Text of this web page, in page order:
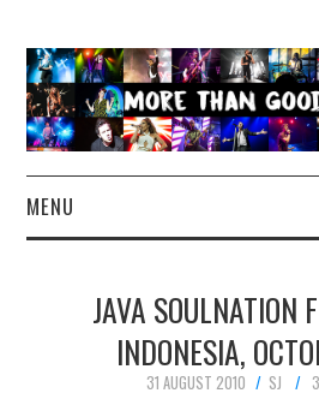
MENU
CONCERT REVIEWS
LIVE PHOTOS
JAVA SOULNATION
INDONESIA,
31 AUGUST 2010 SJ